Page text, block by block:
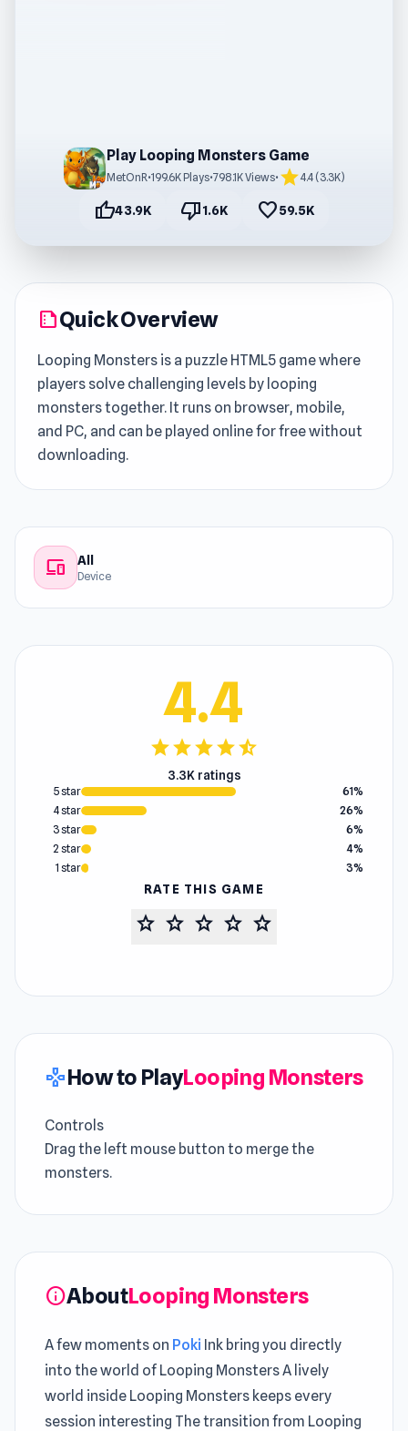
Play Looping Monsters Game
MetOnR•199.6K Plays•798.1K Views• star4.4 (3.3K)
thumb_up43.9K thumb_down1.6K favorite59.5K
summarizeQuick Overview
Looping Monsters is a puzzle HTML5 game where
players solve challenging levels by looping
monsters together. It runs on browser, mobile,
and PC, and can be played online for free without
downloading.
devices All
Device
4.4
starstarstarstarstar_half
3.3K ratings
5 star
61%
4 star
26%
3 star
6%
2 star
4%
1 star
3%
RATE THIS GAME
star star star star star
gamepadHow to PlayLooping Monsters
Controls
Drag the left mouse button to merge the
monsters.
infoAboutLooping Monsters
A few moments on Poki Ink bring you directly
into the world of Looping Monsters A lively
world inside Looping Monsters keeps every
session interesting The transition from Looping